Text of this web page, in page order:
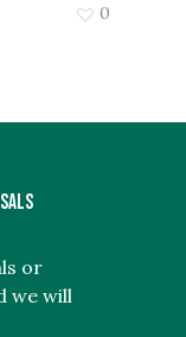
0
or
we will